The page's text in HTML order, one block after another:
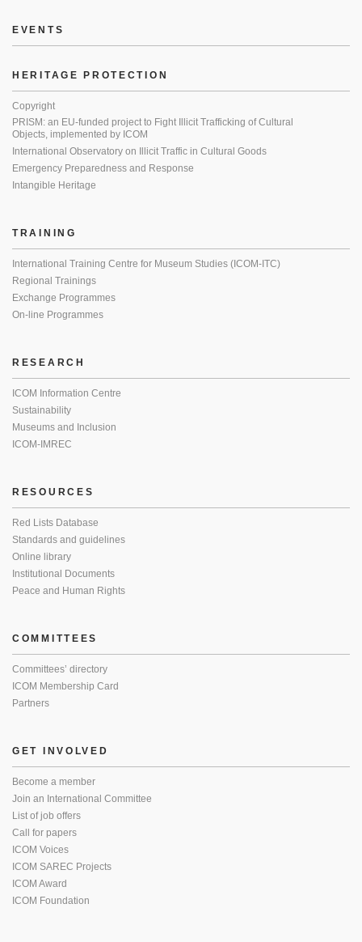
EVENTS
HERITAGE PROTECTION
Copyright
PRISM: an EU-funded project to Fight Illicit Trafficking of Cultural
Objects, implemented by ICOM
International Observatory on Illicit Traffic in Cultural Goods
Emergency Preparedness and Response
Intangible Heritage
TRAINING
International Training Centre for Museum Studies (ICOM-ITC)
Regional Trainings
Exchange Programmes
On-line Programmes
RESEARCH
ICOM Information Centre
Sustainability
Museums and Inclusion
ICOM-IMREC
RESOURCES
Red Lists Database
Standards and guidelines
Online library
Institutional Documents
Peace and Human Rights
COMMITTEES
Committees’ directory
ICOM Membership Card
Partners
GET INVOLVED
Become a member
Join an International Committee
List of job offers
Call for papers
ICOM Voices
ICOM SAREC Projects
ICOM Award
ICOM Foundation